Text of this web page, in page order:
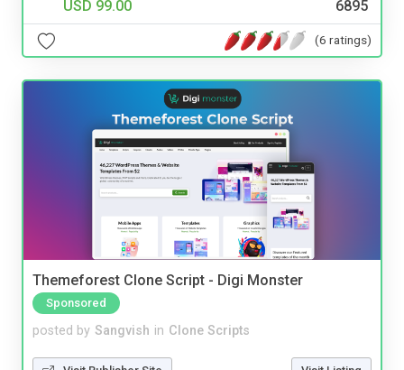
USD 99.00 6895
(6 ratings)
Themeforest Clone Script - Digi Monster
Sponsored
posted by Sangvish in Clone Scripts